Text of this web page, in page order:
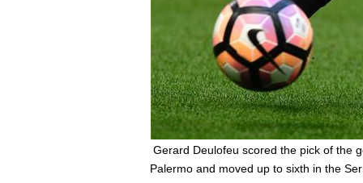
Gerard Deulofeu scored the pick of the
Palermo and moved up to sixth in the